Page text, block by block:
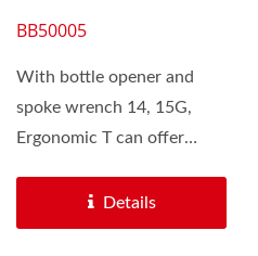
BB50005
With bottle opener and
spoke wrench 14, 15G,
Ergonomic T can offer
Details